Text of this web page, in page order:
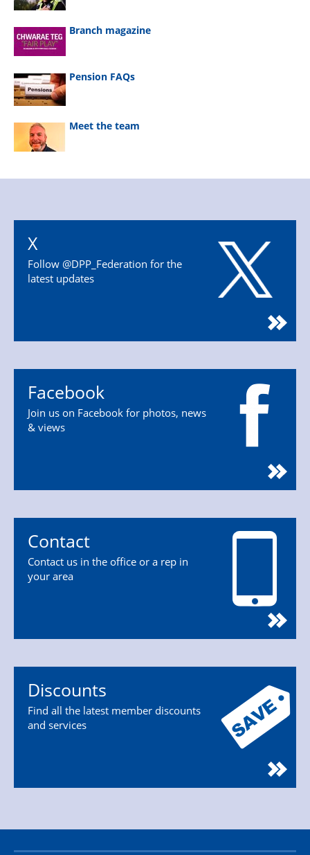
Branch magazine
Pension FAQs
Meet the team
X
Follow @DPP_Federation for the
latest updates
Facebook
Join us on Facebook for photos, news
& views
Contact
Contact us in the office or a rep in
your area
Discounts
Find all the latest member discounts
and services